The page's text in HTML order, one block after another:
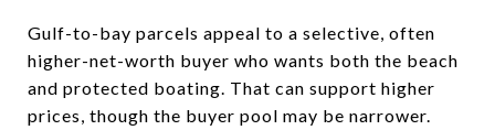
Gulf-to-bay parcels appeal to a selective, often
higher-net-worth buyer who wants both the beach
and protected boating. That can support higher
prices, though the buyer pool may be narrower.